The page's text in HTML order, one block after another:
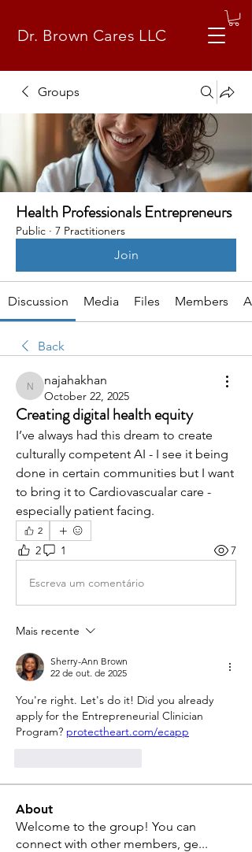
Dr. Brown Cares LLC
Groups
Health Professionals Entrepreneurs
Public · 7 Practitioners
Join
Discussion Media Files Members
Back
najahakhan
najahakhan
October 22, 2025
Creating digital health equity
I’ve always had this dream to create
culturally competent AI - I see it being
done in certain communities but I want
to bring it to Cardiovascualar care -
especially patient facing.
2
2 1 7
Escreva um comentário
Mais recente
Sherry-Ann Brown
22 de out. de 2025
You're right. Let's do it! Did you already
apply for the Entrepreneurial Clinician
Program? protectheart.com/ecapp
About
Welcome to the group! You can
connect with other members, ge...